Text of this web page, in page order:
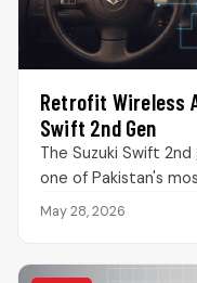
Retrofit Wireless
Swift 2nd Gen
The Suzuki Swift
one of Pakistan's
are still on the road,
May 28, 2026